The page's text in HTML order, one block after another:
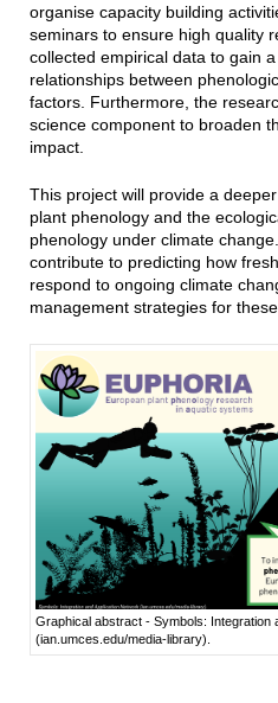
organise capacity building
seminars to ensure high quality
collected empirical data to gain
relationships between
factors. Furthermore, the
science component to broaden
impact.
This project will provide a
plant phenology and the
phenology under climate
contribute to predicting how
respond to ongoing climate
management strategies for
Graphical abstract - Symbols: Integration
(ian.umces.edu/media-library).